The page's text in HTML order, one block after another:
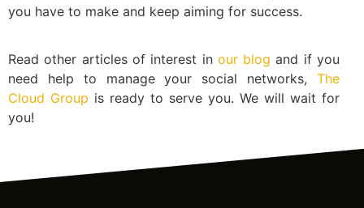
you have to make and keep aiming for success.
Read other articles of interest in our blog and if you
need help to manage your social networks, The
Cloud Group is ready to serve you. We will wait for
you!